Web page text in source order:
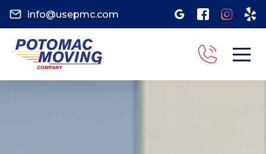
info@usepmc.com